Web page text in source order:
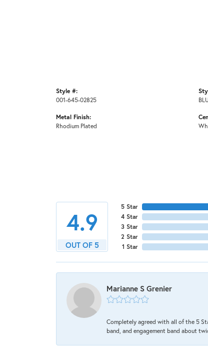
Style #:
001-645-02825
Metal Finish:
Rhodium Plated
4.9
OUT OF 5
5 Star
4 Star
3 Star
2 Star
1 Star
Marianne S Grenier
Completely agreed with all of the 5
band, and engagement band about